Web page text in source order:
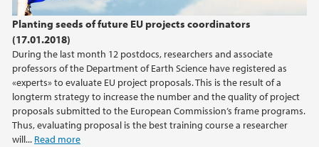
Planting seeds of future EU projects coordinators
(17.01.2018)
During the last month 12 postdocs, researchers and associate
professors of the Department of Earth Science have registered as
«experts» to evaluate EU project proposals. This is the result of a
longterm strategy to increase the number and the quality of project
proposals submitted to the European Commission’s frame programs.
Thus, evaluating proposal is the best training course a researcher
will... Read more
2015
2014
2013